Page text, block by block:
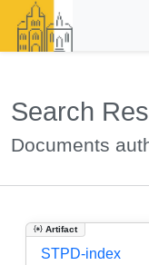
Search
Documents
Artifact
STPD-index